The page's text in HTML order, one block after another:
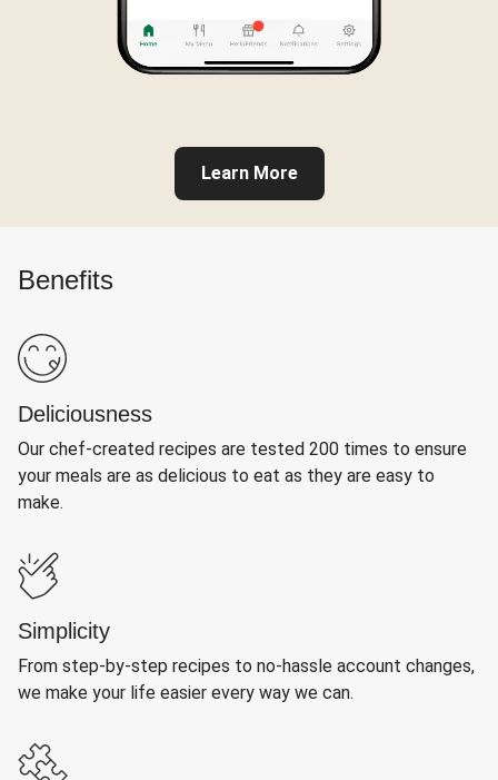
Learn More
Benefits
Deliciousness
Our chef-created recipes are tested 200 times to ensure
your meals are as delicious to eat as they are easy to
make.
Simplicity
From step-by-step recipes to no-hassle account changes,
we make your life easier every way we can.